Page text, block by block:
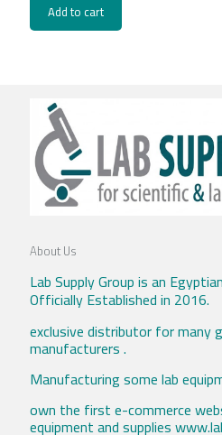
Add to cart
About Us
Lab Supply Group is an
Officially Established in 2016.
exclusive distributor for many
manufacturers .
Manufacturing some lab
own the first e-commerce
equipment and supplies